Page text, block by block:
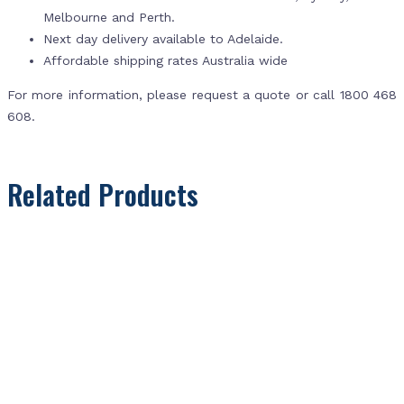
Melbourne and Perth.
Next day delivery available to Adelaide.
Affordable shipping rates Australia wide
For more information, please request a quote or call 1800 468
608.
Related Products